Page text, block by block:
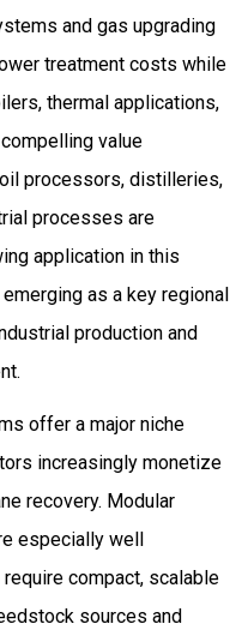
and gas upgrading
treatment costs while
thermal applications,
value
processors, distilleries,
processes are
application in this
as a key regional
production and
offer a major niche
increasingly monetize
recovery. Modular
especially well
compact, scalable
sources and